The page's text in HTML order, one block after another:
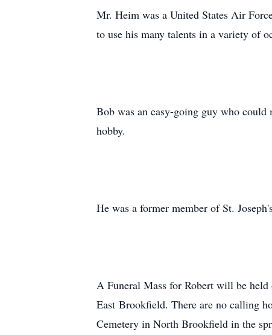
Mr. Heim was a United States Air
to use his many talents in a variety of
Bob was an easy-going guy who
hobby.
He was a former member of St.
A Funeral Mass for Robert will be
East Brookfield. There are no calling
Cemetery in North Brookfield in the